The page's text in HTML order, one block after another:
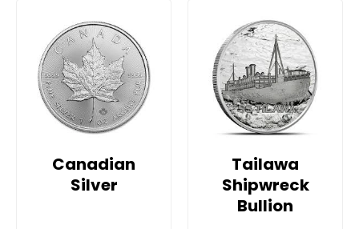
Canadian
Silver
Tailawa
Shipwreck
Bullion